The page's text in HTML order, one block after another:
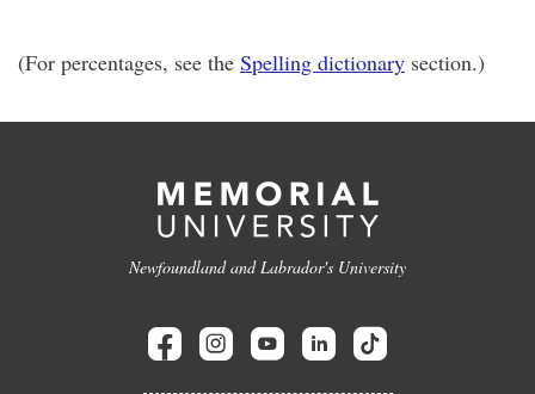
(For percentages, see the Spelling dictionary section.)
Newfoundland and Labrador's University